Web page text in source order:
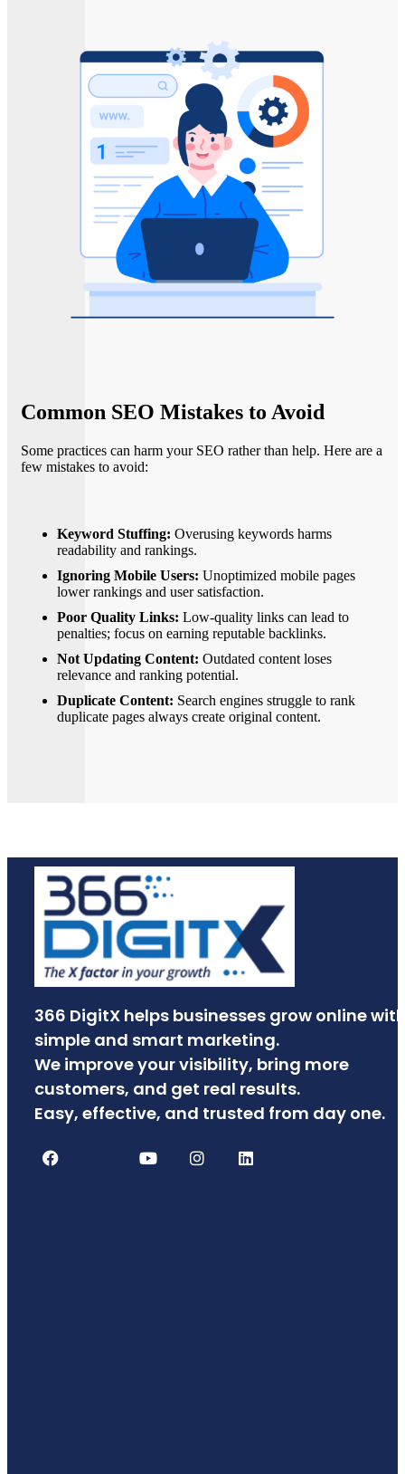
Common SEO Mistakes to Avoid
Some practices can harm your SEO rather than help. Here are a
few mistakes to avoid:
Keyword Stuffing: Overusing keywords harms
readability and rankings.
Ignoring Mobile Users: Unoptimized mobile pages
lower rankings and user satisfaction.
Poor Quality Links: Low-quality links can lead to
penalties; focus on earning reputable backlinks.
Not Updating Content: Outdated content loses
relevance and ranking potential.
Duplicate Content: Search engines struggle to rank
duplicate pages always create original content.
366 DigitX helps businesses grow online
simple and smart marketing.
We improve your visibility, bring more
customers, and get real results.
Easy, effective, and trusted from day one.